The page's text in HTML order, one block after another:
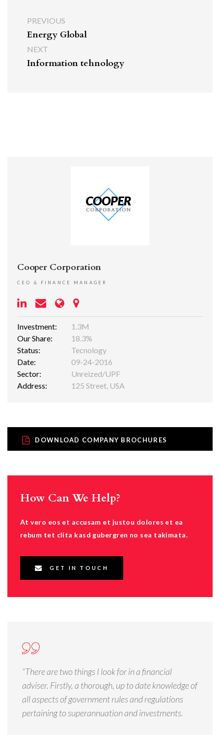
PREVIOUS
Energy Global
NEXT
Information tehnology
Cooper Corporation
CEO & FINANCE MANAGER
Investment:
1.3M
Our Share:
18.3%
Status:
Tecnology
Date:
09-24-2016
Sector:
Unreized/UPF
Address:
125 Street, USA
DOWNLOAD COMPANY BROCHURES
How Can We Help?
At vero eos et accusam et justou dolores et ea
rebum tet clita kasd gubergren no sea takimata.
GET IN TOUCH
“There are two things I look for in a financial
adviser. Firstly, a thorough, up to date knowledge of
all aspects of government rules and regulations
pertaining to superannuation and investments.